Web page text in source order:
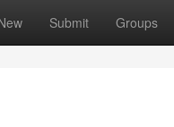
Submit Groups